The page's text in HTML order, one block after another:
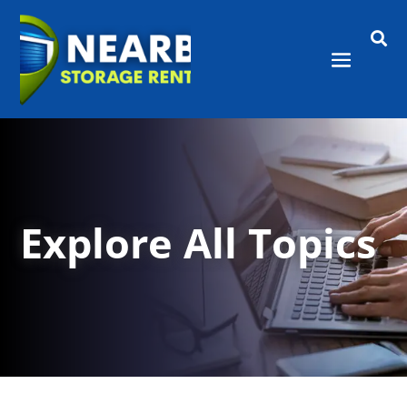

Explore All Topics